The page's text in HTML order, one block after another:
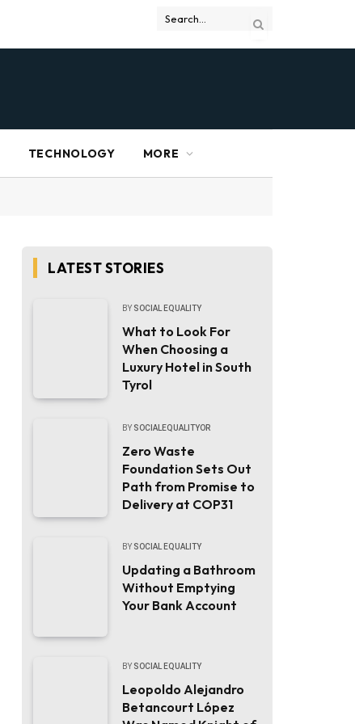
TECHNOLOGY MORE
LATEST STORIES
BY SOCIAL EQUALITY
What to Look For
When Choosing a
Luxury Hotel in South
Tyrol
BY SOCIALEQUALITYOR
Zero Waste
Foundation Sets Out
Path from Promise to
Delivery at COP31
BY SOCIAL EQUALITY
Updating a Bathroom
Without Emptying
Your Bank Account
BY SOCIAL EQUALITY
Leopoldo Alejandro
Betancourt López